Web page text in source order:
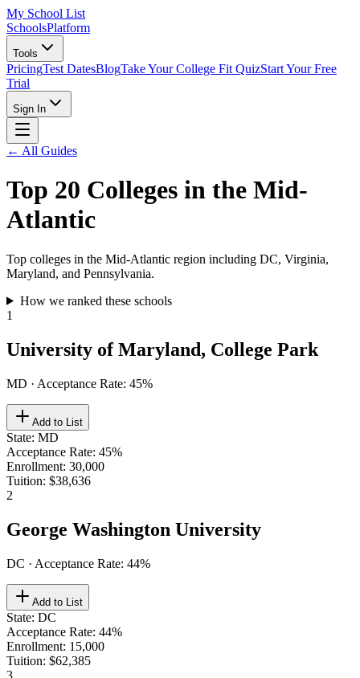
My School List
SchoolsPlatform
Tools
PricingTest DatesBlogTake Your College Fit QuizStart Your Free
Trial
Sign In
← All Guides
Top 20 Colleges in the Mid-
Atlantic
Top colleges in the Mid-Atlantic region including DC, Virginia,
Maryland, and Pennsylvania.
How we ranked these schools
1
University of Maryland, College Park
MD · Acceptance Rate: 45%
Add to List
State: MD
Acceptance Rate: 45%
Enrollment: 30,000
Tuition: $38,636
2
George Washington University
DC · Acceptance Rate: 44%
Add to List
State: DC
Acceptance Rate: 44%
Enrollment: 15,000
Tuition: $62,385
3